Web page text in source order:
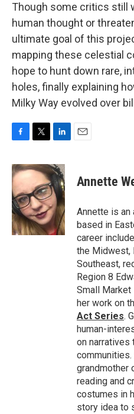
Though some critics still
human thought or
ultimate goal of this
mapping these celestial
hope to hunt down rare,
holes, finally explaining
Milky Way evolved over
c
e
b
o
o
k
i
t
e
r
n
k
e
d
I
n
Annette
Annette is an
based in
career
the Midwest,
Southeast,
Region 8
Small
her work on
Act Series.
human-
on narratives
grandmother
reading and
costumes in
story idea to